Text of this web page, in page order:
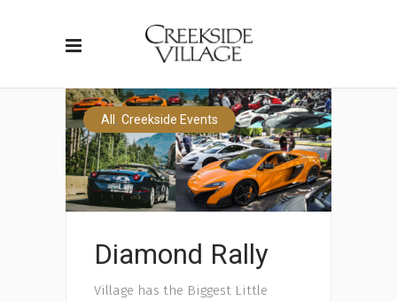
All , Creekside Events
Diamond Rally
Village has the Biggest Little